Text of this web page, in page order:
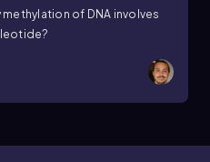
of DNA involves